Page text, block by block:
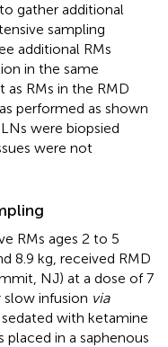
gather additional
sampling
additional RMs
in the same
RMs in the RMD
performed as shown
were biopsied
were not
RMs ages 2 to 5
8.9 kg, received RMD
NJ) at a dose of 7
slow infusion via
with ketamine
in a saphenous